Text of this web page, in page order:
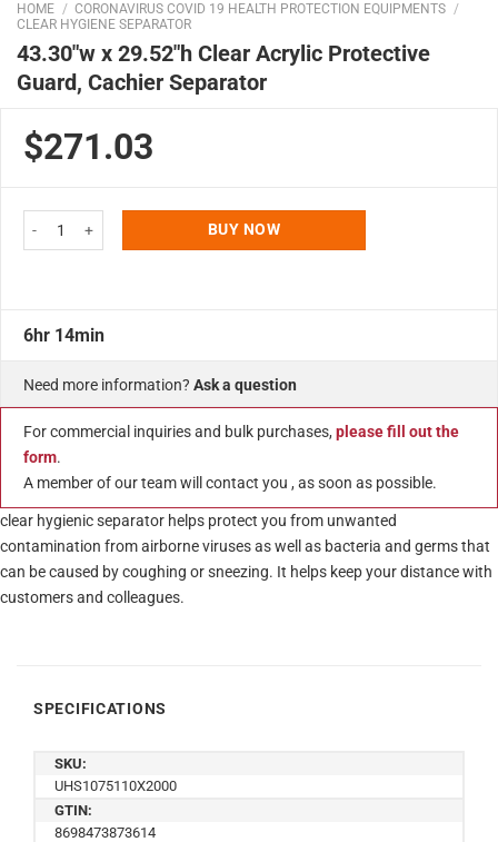
HOME / CORONAVIRUS COVID 19 HEALTH PROTECTION EQUIPMENTS /
CLEAR HYGIENE SEPARATOR
43.30″w x 29.52″h Clear Acrylic Protective
Guard, Cachier Separator
$271.03
43.30"w x 29.52"h Clear Acrylic Protective Guard, Cachier Separator
BUY NOW
6hr 14min
Need more information? Ask a question
For commercial inquiries and bulk purchases, please fill out the
form.
A member of our team will contact you , as soon as possible.
clear hygienic separator helps protect you from unwanted
contamination from airborne viruses as well as bacteria and germs that
can be caused by coughing or sneezing. It helps keep your distance with
customers and colleagues.
SPECIFICATIONS
SKU:
UHS1075110X2000
GTIN:
8698473873614